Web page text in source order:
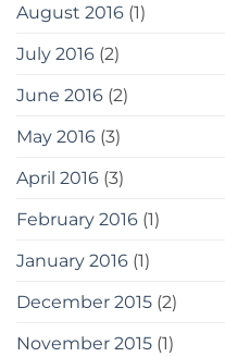
August 2016 (1)
July 2016 (2)
June 2016 (2)
May 2016 (3)
April 2016 (3)
February 2016 (1)
January 2016 (1)
December 2015 (2)
November 2015 (1)